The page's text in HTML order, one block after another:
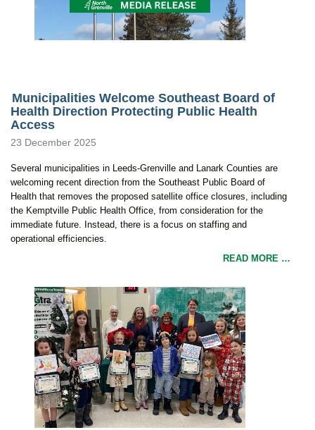
Municipalities Welcome Southeast Board of
Health Direction Protecting Public Health
Access
23 December 2025
Several municipalities in Leeds-Grenville and Lanark Counties are
welcoming recent direction from the Southeast Public Board of
Health that removes the proposed satellite office closures, including
the Kemptville Public Health Office, from consideration for the
immediate future. Instead, there is a focus on staffing and
operational efficiencies.
READ MORE …